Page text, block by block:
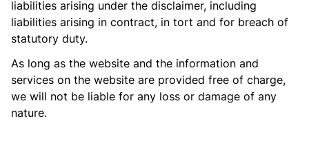
liabilities arising under the disclaimer, including
liabilities arising in contract, in tort and for breach of
statutory duty.
As long as the website and the information and
services on the website are provided free of charge,
we will not be liable for any loss or damage of any
nature.